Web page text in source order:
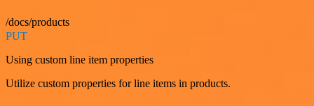
/docs/products
PUT
Using custom line item properties
Utilize custom properties for line items in products.